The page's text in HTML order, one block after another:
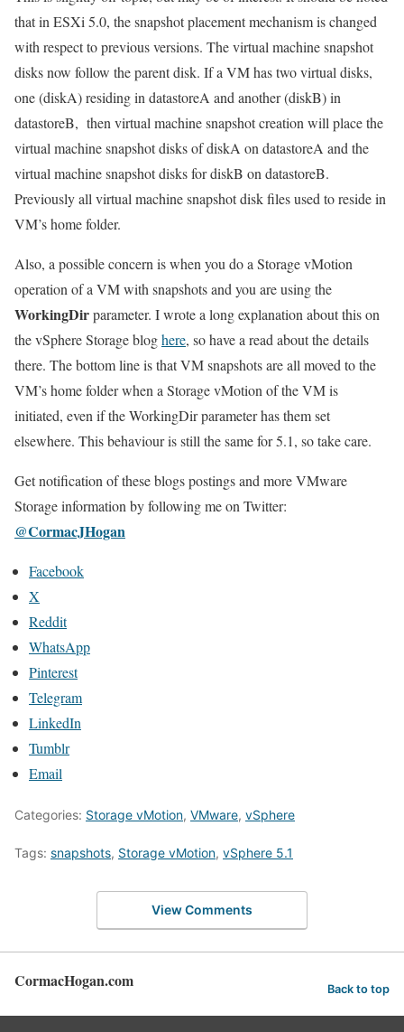
that in ESXi 5.0, the snapshot placement mechanism is changed
with respect to previous versions. The virtual machine snapshot
disks now follow the parent disk. If a VM has two virtual disks,
one (diskA) residing in datastoreA and another (diskB) in
datastoreB, then virtual machine snapshot creation will place the
virtual machine snapshot disks of diskA on datastoreA and the
virtual machine snapshot disks for diskB on datastoreB.
Previously all virtual machine snapshot disk files used to reside in
VM’s home folder.
Also, a possible concern is when you do a Storage vMotion
operation of a VM with snapshots and you are using the
WorkingDirparameter. I wrote a long explanation about this on
the vSphere Storage bloghere, so have a read about the details
there. The bottom line is that VM snapshots are all moved to the
VM’s home folder when a Storage vMotion of the VM is
initiated, even if the WorkingDir parameter has them set
elsewhere. This behaviour is still the same for 5.1, so take care.
Get notification of these blogs postings and more VMware
Storage information by following me on Twitter:
@CormacJHogan
Facebook
X
Reddit
WhatsApp
Pinterest
Telegram
LinkedIn
Tumblr
Email
Categories: Storage vMotion, VMware, vSphere
Tags: snapshots, Storage vMotion, vSphere 5.1
View Comments
CormacHogan.com Back to top